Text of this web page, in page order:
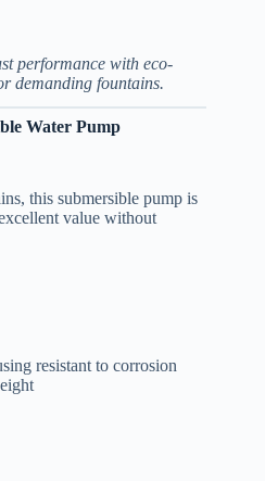
performance with eco-
demanding fountains.
Water Pump
this submersible pump is
value without
resistant to corrosion